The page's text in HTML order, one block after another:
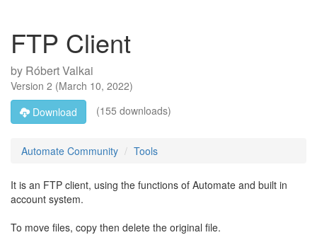
FTP Client
by Róbert Valkai
Version 2 (March 10, 2022)
Download
(155 downloads)
Automate Community Tools
It is an FTP client, using the functions of Automate and built in
account system.
To move files, copy then delete the original file.